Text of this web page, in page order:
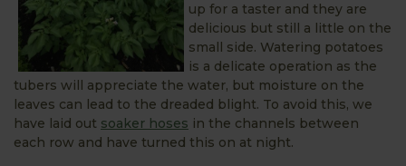
up for a taster and they are
delicious but still a little on the
small side. Watering potatoes
is a delicate operation as the
tubers will appreciate the water, but moisture on the
leaves can lead to the dreaded blight. To avoid this, we
have laid out soaker hoses in the channels between
each row and have turned this on at night.